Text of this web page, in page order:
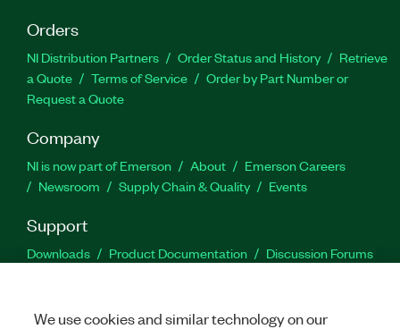
Orders
NI Distribution Partners Order Status and History
Retrieve
a Quote
Terms of Service
Order by Part Number or
Request a Quote
Company
NI is now part of Emerson About
Emerson Careers
Newsroom
Supply Chain & Quality Events
Support
Downloads Product Documentation
Discussion Forums
We use cookies and similar technology on our